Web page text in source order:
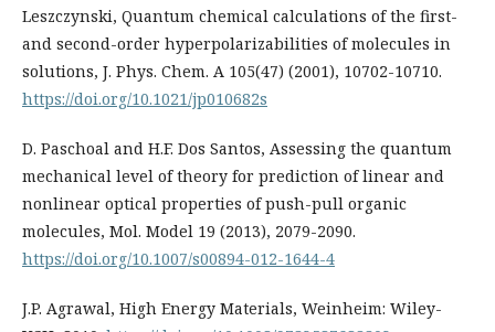
Leszczynski, Quantum chemical calculations of the first-
and second-order hyperpolarizabilities of molecules in
solutions, J. Phys. Chem. A 105(47) (2001), 10702-10710.
https://doi.org/10.1021/jp010682s
D. Paschoal and H.F. Dos Santos, Assessing the quantum
mechanical level of theory for prediction of linear and
nonlinear optical properties of push-pull organic
molecules, Mol. Model 19 (2013), 2079-2090.
https://doi.org/10.1007/s00894-012-1644-4
J.P. Agrawal, High Energy Materials, Weinheim: Wiley-